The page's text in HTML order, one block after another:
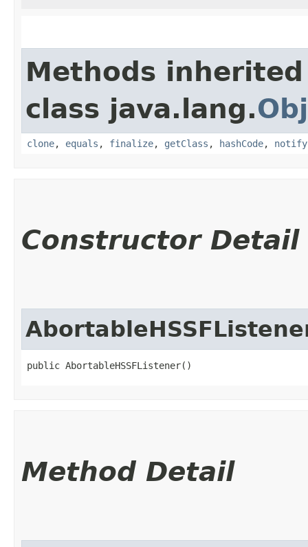
Methods
class java.lang.
clone, equals , finalize, getClass , hashCode, notify
Constructor Detail
public AbortableHSSFListener()
Method Detail